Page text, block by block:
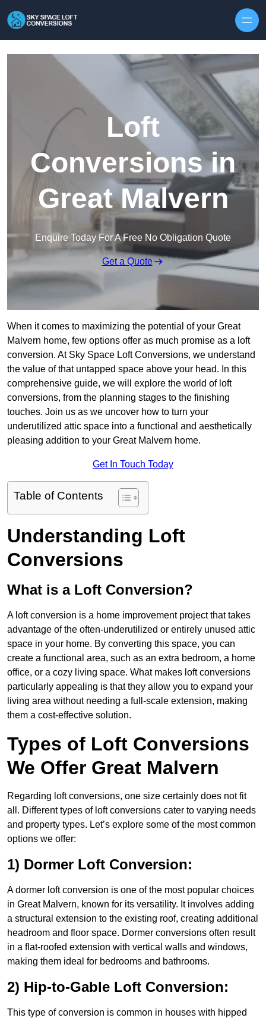
Loft
Conversions in
Great Malvern
Enquire Today For A Free No Obligation Quote
Get a Quote
When it comes to maximizing the potential of your Great
Malvern home, few options offer as much promise as a loft
conversion. At Sky Space Loft Conversions, we understand
the value of that untapped space above your head. In this
comprehensive guide, we will explore the world of loft
conversions, from the planning stages to the finishing
touches. Join us as we uncover how to turn your
underutilized attic space into a functional and aesthetically
pleasing addition to your Great Malvern home.
Get In Touch Today
Table of Contents
Understanding Loft
Conversions
What is a Loft Conversion?
A loft conversion is a home improvement project that takes
advantage of the often-underutilized or entirely unused attic
space in your home. By converting this space, you can
create a functional area, such as an extra bedroom, a home
office, or a cozy living space. What makes loft conversions
particularly appealing is that they allow you to expand your
living area without needing a full-scale extension, making
them a cost-effective solution.
Types of Loft Conversions
We Offer Great Malvern
Regarding loft conversions, one size certainly does not fit
all. Different types of loft conversions cater to varying needs
and property types. Let’s explore some of the most common
options we offer:
1) Dormer Loft Conversion:
A dormer loft conversion is one of the most popular choices
in Great Malvern, known for its versatility. It involves adding
a structural extension to the existing roof, creating additional
headroom and floor space. Dormer conversions often result
in a flat-roofed extension with vertical walls and windows,
making them ideal for bedrooms and bathrooms.
2) Hip-to-Gable Loft Conversion:
This type of conversion is common in houses with hipped